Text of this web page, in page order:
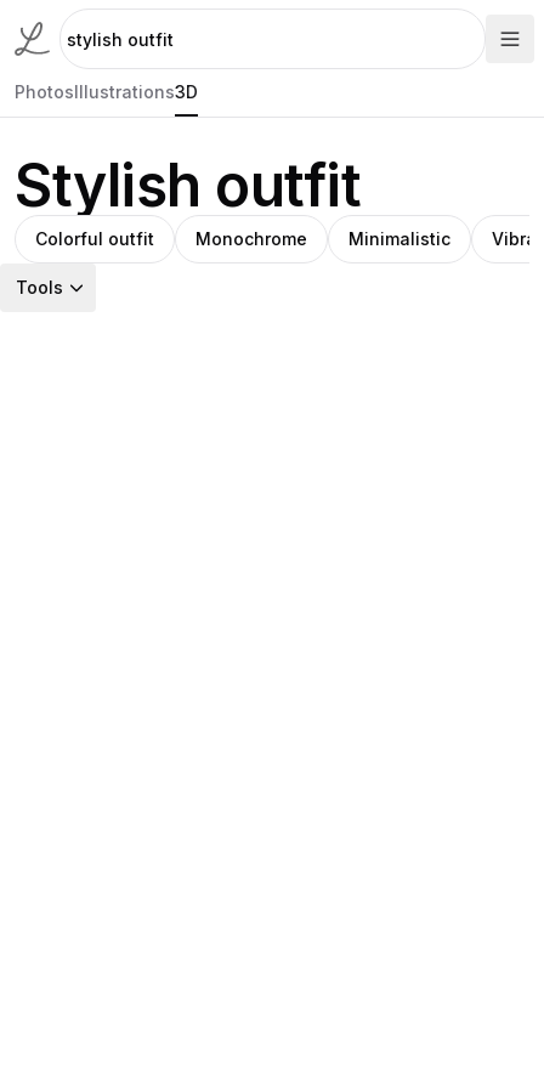
PhotosIllustrations3D
Stylish outfit
Colorful outfit Monochrome Minimalistic
Tools